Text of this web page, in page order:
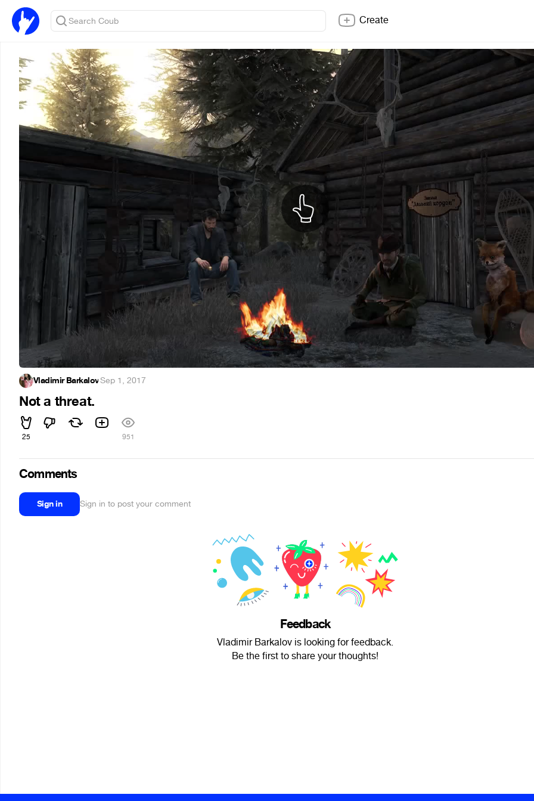
Create
Vladimir Barkalov·Sep 1, 2017
Not a threat.
25 951
Comments
Sign in Sign in to post your comment
Feedback
Vladimir Barkalov is looking for feedback.
Be the first to share your thoughts!